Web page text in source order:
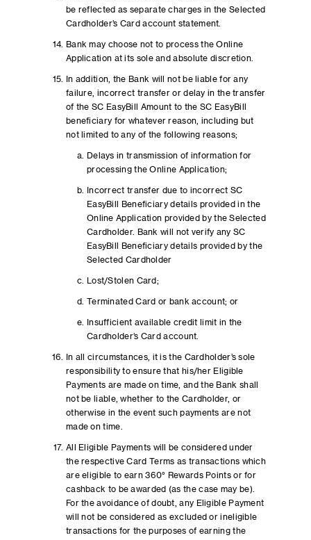
be reflected as separate charges in the Selected
Cardholder’s Card account statement.
Bank may choose not to process the Online
Application at its sole and absolute discretion.
In addition, the Bank will not be liable for any
failure, incorrect transfer or delay in the transfer
of the SC EasyBill Amount to the SC EasyBill
beneficiary for whatever reason, including but
not limited to any of the following reasons;
Delays in transmission of information for
processing the Online Application;
Incorrect transfer due to incorrect SC
EasyBill Beneficiary details provided in the
Online Application provided by the Selected
Cardholder. Bank will not verify any SC
EasyBill Beneficiary details provided by the
Selected Cardholder
Lost/Stolen Card;
Terminated Card or bank account; or
Insufficient available credit limit in the
Cardholder’s Card account.
In all circumstances, it is the Cardholder’s sole
responsibility to ensure that his/her Eligible
Payments are made on time, and the Bank shall
not be liable, whether to the Cardholder, or
otherwise in the event such payments are not
made on time.
All Eligible Payments will be considered under
the respective Card Terms as transactions which
are eligible to earn 360° Rewards Points or for
cashback to be awarded (as the case may be).
For the avoidance of doubt, any Eligible Payment
will not be considered as excluded or ineligible
transactions for the purposes of earning the